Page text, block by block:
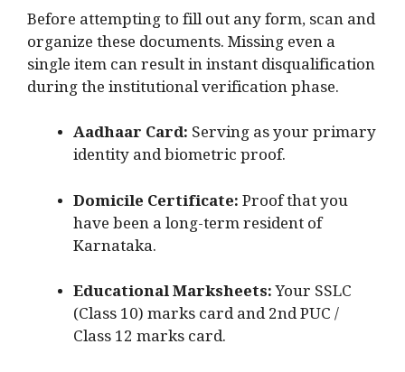
Before attempting to fill out any form, scan and
organize these documents. Missing even a
single item can result in instant disqualification
during the institutional verification phase.
Aadhaar Card: Serving as your primary
identity and biometric proof.
Domicile Certificate:Proof that you
have been a long-term resident of
Karnataka.
Educational Marksheets:Your SSLC
(Class 10) marks card and 2nd PUC /
Class 12 marks card.